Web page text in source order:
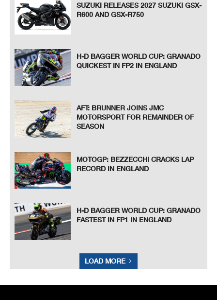
SUZUKI RELEASES 2027 SUZUKI GSX-
R600 AND GSX-R750
H-D BAGGER WORLD CUP: GRANADO
QUICKEST IN FP2 IN ENGLAND
AFT: BRUNNER JOINS JMC
MOTORSPORT FOR REMAINDER OF
SEASON
MOTOGP: BEZZECCHI CRACKS LAP
RECORD IN ENGLAND
H-D BAGGER WORLD CUP: GRANADO
FASTEST IN FP1 IN ENGLAND
LOAD MORE